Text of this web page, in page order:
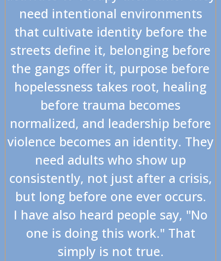
need intentional environments
that cultivate identity before the
streets define it, belonging before
the gangs offer it, purpose before
hopelessness takes root, healing
before trauma becomes
normalized, and leadership before
violence becomes an identity. They
need adults who show up
consistently, not just after a crisis,
but long before one ever occurs.
I have also heard people say, "No
one is doing this work." That
simply is not true.